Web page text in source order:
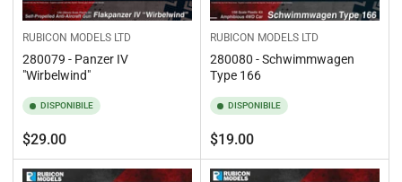
RUBICON MODELS LTD
280079 - Panzer IV
"Wirbelwind"
DISPONIBILE
Prezzo
standard
$29.00
RUBICON MODELS LTD
280080 - Schwimmwagen
Type 166
DISPONIBILE
Prezzo
standard
$19.00